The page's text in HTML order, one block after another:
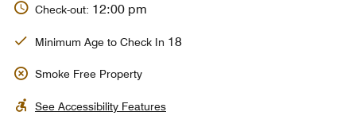
Check-out: 12:00 pm
Minimum Age to Check In 18
Smoke Free Property
See Accessibility Features